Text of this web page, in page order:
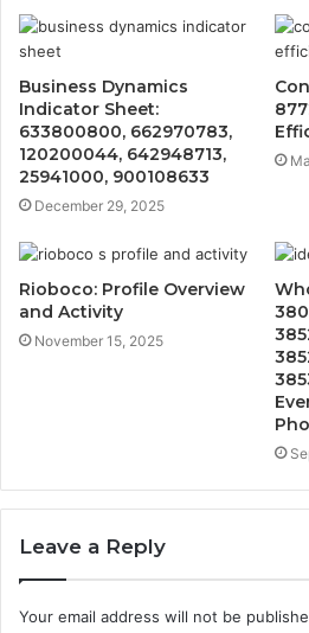
Business Dynamics
Indicator Sheet:
633800800, 662970783,
120200044, 642948713,
25941000, 900108633
December 29, 2025
Rioboco: Profile Overview
and Activity
November 15, 2025
Leave a Reply
Your email address will not be